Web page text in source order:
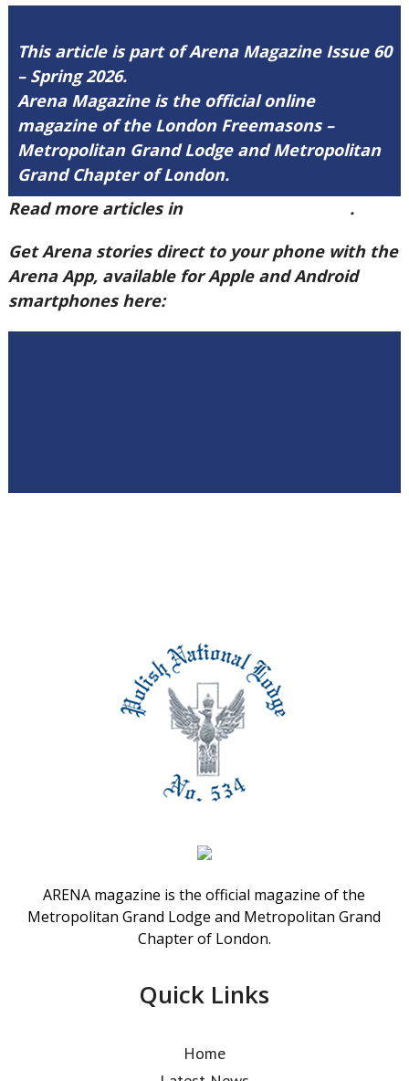
This article is part of Arena Magazine Issue 60
– Spring 2026.
Arena Magazine is the official online
magazine of the London Freemasons –
Metropolitan Grand Lodge and Metropolitan
Grand Chapter of London.
Read more articles in
.
Get Arena stories direct to your phone with the
Arena App, available for Apple and Android
smartphones here:
ARENA magazine is the official magazine of the
Metropolitan Grand Lodge and Metropolitan Grand
Chapter of London.
Quick Links
Home